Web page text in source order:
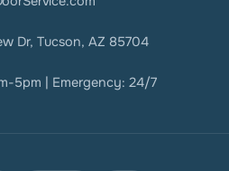
Dr, Tucson, AZ 85704
5pm | Emergency: 24/7